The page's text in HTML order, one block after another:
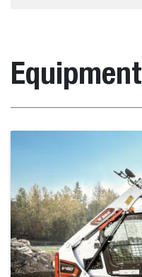
Equipment